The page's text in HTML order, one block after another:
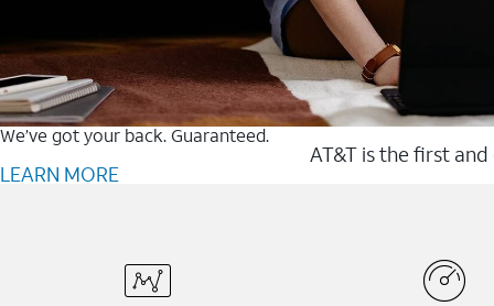
We’ve got your back. Guaranteed.
AT&T is the first
LEARN MORE